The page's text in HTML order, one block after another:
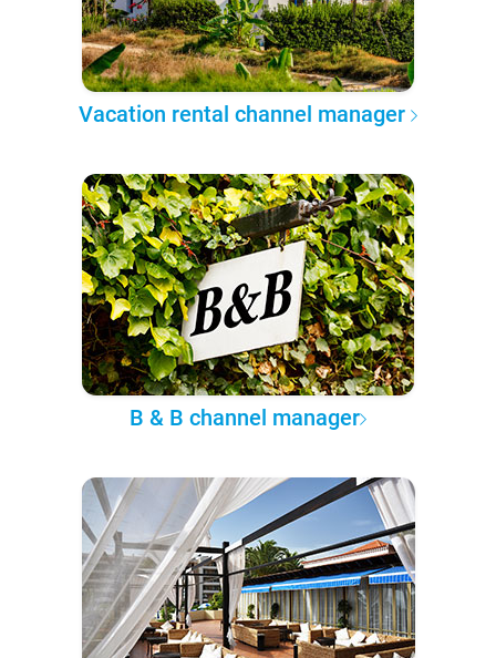
Vacation rental channel manager
B & B channel manager